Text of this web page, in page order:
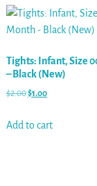
Tights: Infant, Size
– Black (New)
$2.00$1.00
Add to cart